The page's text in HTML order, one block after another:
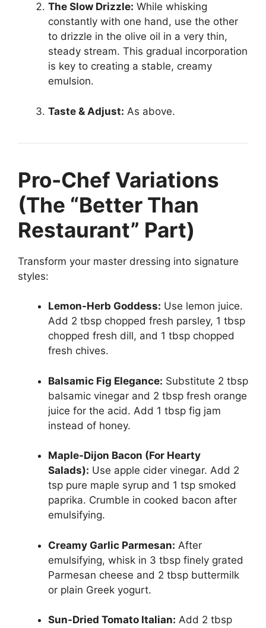
The Slow Drizzle: While whisking
constantly with one hand, use the other
to drizzle in the olive oil in a very thin,
steady stream. This gradual incorporation
is key to creating a stable, creamy
emulsion.
Taste & Adjust: As above.
Pro-Chef Variations
(The “Better Than
Restaurant” Part)
Transform your master dressing into signature
styles:
Lemon-Herb Goddess: Use lemon juice.
Add 2 tbsp chopped fresh parsley, 1 tbsp
chopped fresh dill, and 1 tbsp chopped
fresh chives.
Balsamic Fig Elegance: Substitute 2 tbsp
balsamic vinegar and 2 tbsp fresh orange
juice for the acid. Add 1 tbsp fig jam
instead of honey.
Maple-Dijon Bacon (For Hearty
Salads): Use apple cider vinegar. Add 2
tsp pure maple syrup and 1 tsp smoked
paprika. Crumble in cooked bacon after
emulsifying.
Creamy Garlic Parmesan: After
emulsifying, whisk in 3 tbsp finely grated
Parmesan cheese and 2 tbsp buttermilk
or plain Greek yogurt.
Sun-Dried Tomato Italian: Add 2 tbsp